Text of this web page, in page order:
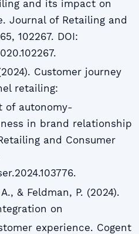
and its impact on
Journal of Retailing and
102267. DOI:
Customer journey
retailing:
of autonomy-
in brand relationship
and Consumer
& Feldman, P. (2024).
on
experience. Cogent